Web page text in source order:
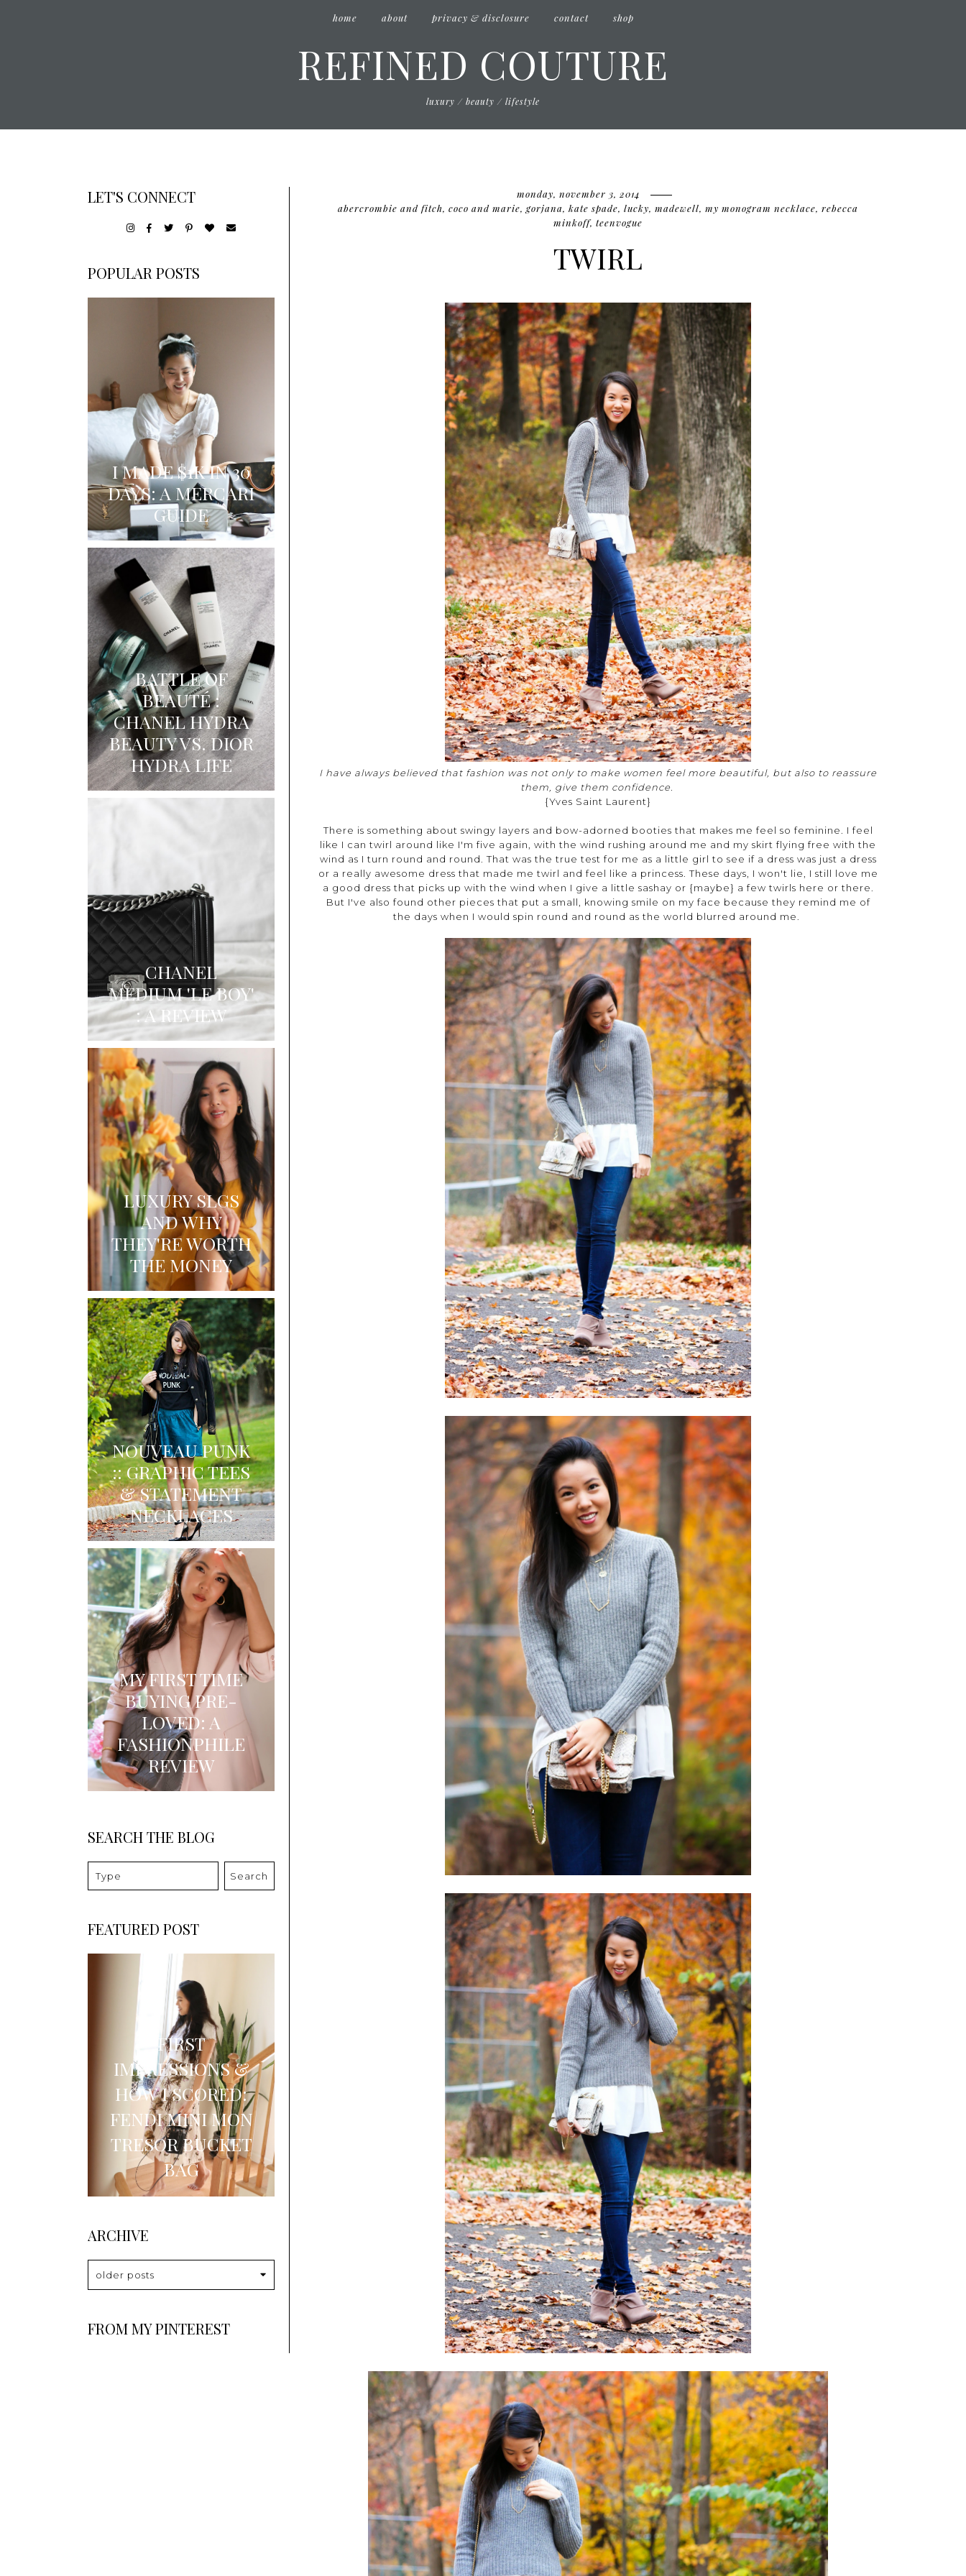
home about privacy & disclosure contact shop
REFINED COUTURE
luxury / beauty / lifestyle
monday, november 3, 2014
abercrombie and fitch, coco and marie, gorjana, kate spade, lucky, madewell, my monogram necklace, rebecca
minkoff, teenvogue
TWIRL
I have always believed that fashion was not only to make women feel more beautiful, but also to reassure
them, give them confidence.
{Yves Saint Laurent}
There is something about swingy layers and bow-adorned booties that makes me feel so feminine. I feel
like I can twirl around like I'm five again, with the wind rushing around me and my skirt flying free with the
wind as I turn round and round. That was the true test for me as a little girl to see if a dress was just a dress
or a really awesome dress that made me twirl and feel like a princess. These days, I won't lie, I still love me
a good dress that picks up with the wind when I give a little sashay or {maybe} a few twirls here or there.
But I've also found other pieces that put a small, knowing smile on my face because they remind me of
the days when I would spin round and round as the world blurred around me.
LET'S CONNECT
POPULAR POSTS
I MADE $1K IN 30
DAYS: A MERCARI
GUIDE
BATTLE OF
BEAUTÉ :
CHANEL HYDRA
BEAUTY VS. DIOR
HYDRA LIFE
CHANEL
MEDIUM 'LE BOY'
: A REVIEW
LUXURY SLGS
AND WHY
THEY'RE WORTH
THE MONEY
NOUVEAU PUNK
:: GRAPHIC TEES
& STATEMENT
NECKLACES
MY FIRST TIME
BUYING PRE-
LOVED: A
FASHIONPHILE
REVIEW
SEARCH THE BLOG
Search
FEATURED POST
FIRST
IMPRESSIONS &
HOW I SCORED:
FENDI MINI MON
TRESOR BUCKET
BAG
ARCHIVE
older posts
FROM MY PINTEREST